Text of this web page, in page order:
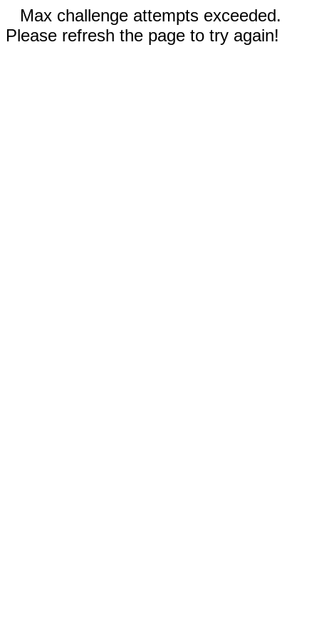
Max challenge attempts exceeded.
Please refresh the page to try again!